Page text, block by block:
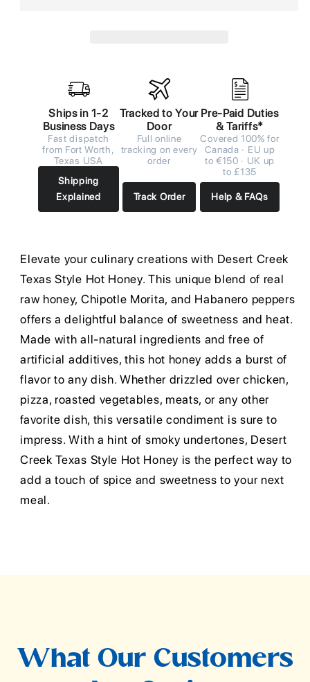
Ships in 1-2
Business Days
Fast dispatch
from Fort Worth,
Texas USA
Shipping
Explained
Tracked to Your
Door
Full online
tracking on every
order
Track Order
Pre-Paid Duties
& Tariffs*
Covered 100% for
Canada · EU up
to €150 · UK up
to £135
Help & FAQs
Elevate your culinary creations with Desert Creek
Texas Style Hot Honey. This unique blend of real
raw honey, Chipotle Morita, and Habanero peppers
offers a delightful balance of sweetness and heat.
Made with all-natural ingredients and free of
artificial additives, this hot honey adds a burst of
flavor to any dish. Whether drizzled over chicken,
pizza, roasted vegetables, meats, or any other
favorite dish, this versatile condiment is sure to
impress. With a hint of smoky undertones, Desert
Creek Texas Style Hot Honey is the perfect way to
add a touch of spice and sweetness to your next
meal.
What Our Customers